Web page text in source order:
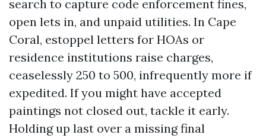
search to capture code enforcement fines,
open lets in, and unpaid utilities. In Cape
Coral, estoppel letters for HOAs or
residence institutions raise charges,
ceaselessly 250 to 500, infrequently more if
expedited. If you might have accepted
paintings not closed out, tackle it early.
Holding up last over a missing final